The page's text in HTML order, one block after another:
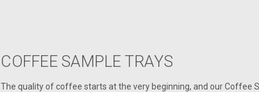
COFFEE SAMPLE TRAYS
The quality of coffee starts at the very beginning, and our Coffee